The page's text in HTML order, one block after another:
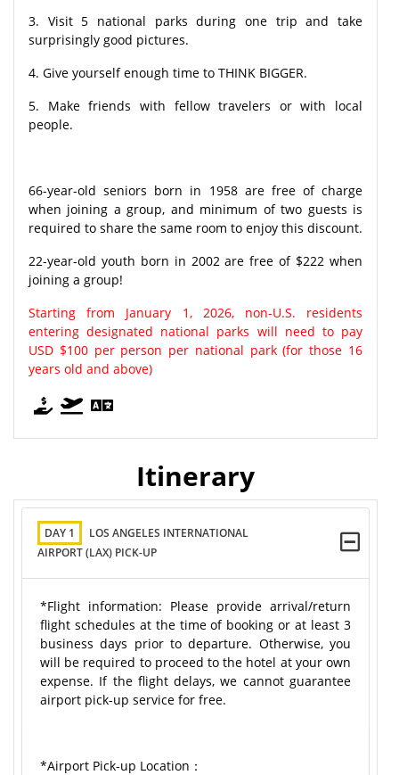
3. Visit 5 national parks during one trip and take
surprisingly good pictures.
4. Give yourself enough time to THINK BIGGER.
5. Make friends with fellow travelers or with local
people.
66-year-old seniors born in 1958 are free of charge
when joining a group, and minimum of two guests is
required to share the same room to enjoy this discount.
22-year-old youth born in 2002 are free of $222 when
joining a group!
Starting from January 1, 2026, non-U.S. residents
entering designated national parks will need to pay
USD $100 per person per national park (for those 16
years old and above)
Itinerary
DAY 1
LOS ANGELES INTERNATIONAL
AIRPORT (LAX) PICK-UP
*Flight information: Please provide arrival/return
flight schedules at the time of booking or at least 3
business days prior to departure. Otherwise, you
will be required to proceed to the hotel at your own
expense. If the flight delays, we cannot guarantee
airport pick-up service for free.
*Airport Pick-up Location：